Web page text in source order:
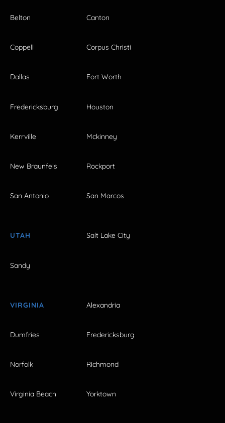
Belton Canton
Coppell Corpus Christi
Dallas Fort Worth
Fredericksburg Houston
Kerrville Mckinney
New Braunfels Rockport
San Antonio San Marcos
UTAH Salt Lake City
Sandy
VIRGINIA Alexandria
Dumfries Fredericksburg
Norfolk Richmond
Virginia Beach Yorktown